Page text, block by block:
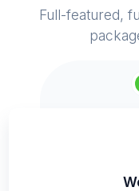
Full-featured,